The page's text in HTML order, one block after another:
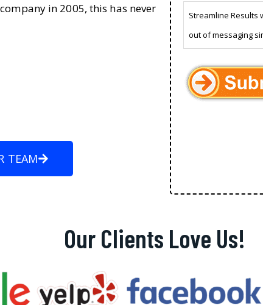
in 2005, this has never
TEAM
Streamline Results
out of messaging
Our Clients Love Us!